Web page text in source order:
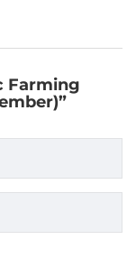
Farming